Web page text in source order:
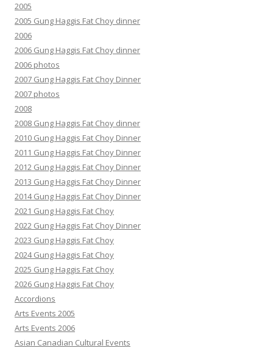
2005
2005 Gung Haggis Fat Choy dinner
2006
2006 Gung Haggis Fat Choy dinner
2006 photos
2007 Gung Haggis Fat Choy Dinner
2007 photos
2008
2008 Gung Haggis Fat Choy dinner
2010 Gung Haggis Fat Choy Dinner
2011 Gung Haggis Fat Choy Dinner
2012 Gung Haggis Fat Choy Dinner
2013 Gung Haggis Fat Choy Dinner
2014 Gung Haggis Fat Choy Dinner
2021 Gung Haggis Fat Choy
2022 Gung Haggis Fat Choy Dinner
2023 Gung Haggis Fat Choy
2024 Gung Haggis Fat Choy
2025 Gung Haggis Fat Choy
2026 Gung Haggis Fat Choy
Accordions
Arts Events 2005
Arts Events 2006
Asian Canadian Cultural Events